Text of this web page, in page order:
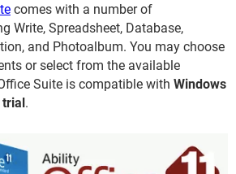
comes with a number of
Write, Spreadsheet, Database,
and Photoalbum. You may choose
or select from the available
Suite is compatible with Windows
trial.